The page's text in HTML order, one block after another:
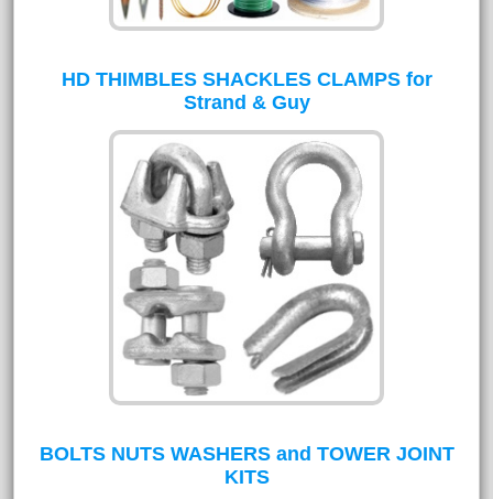
HD THIMBLES SHACKLES CLAMPS for
Strand & Guy
BOLTS NUTS WASHERS and TOWER JOINT
KITS